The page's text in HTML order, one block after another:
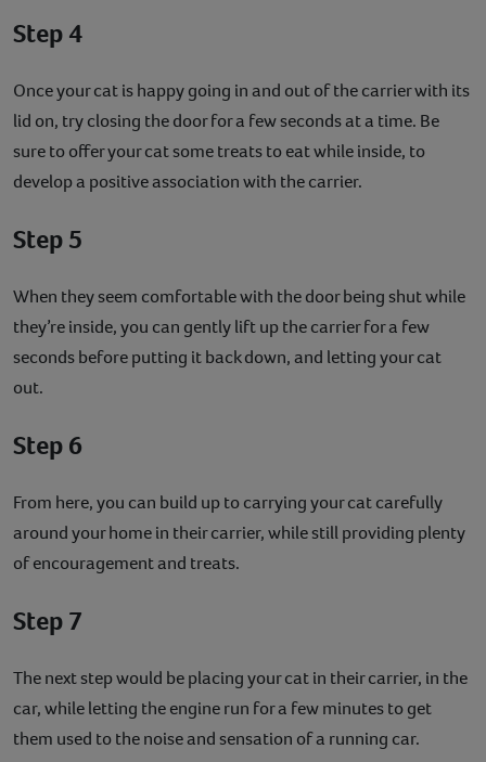
Step 4
Once your cat is happy going in and out of the carrier with its
lid on, try closing the door for a few seconds at a time. Be
sure to offer your cat some treats to eat while inside, to
develop a positive association with the carrier.
Step 5
When they seem comfortable with the door being shut while
they’re inside, you can gently lift up the carrier for a few
seconds before putting it back down, and letting your cat
out.
Step 6
From here, you can build up to carrying your cat carefully
around your home in their carrier, while still providing plenty
of encouragement and treats.
Step 7
The next step would be placing your cat in their carrier, in the
car, while letting the engine run for a few minutes to get
them used to the noise and sensation of a running car.